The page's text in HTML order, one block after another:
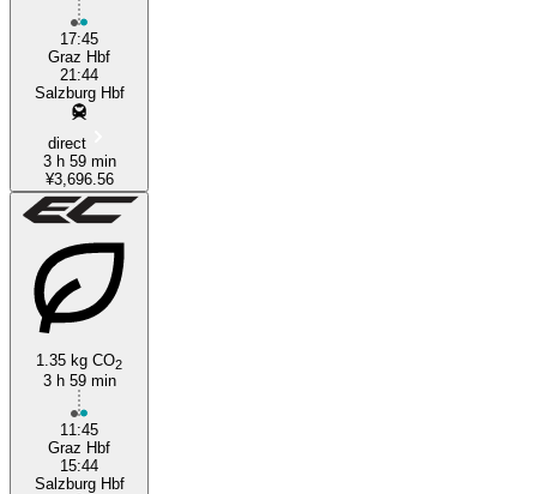
17:45
Graz Hbf
21:44
Salzburg Hbf
direct
3 h 59 min
¥3,696.56
1.35 kg CO2
3 h 59 min
11:45
Graz Hbf
15:44
Salzburg Hbf